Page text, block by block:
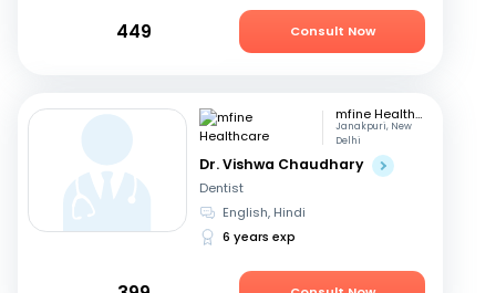
449 Consult Now
mfine Healthcare
Janakpuri, New
Delhi
Dr. Vishwa Chaudhary
Dentist
English, Hindi
6 years exp